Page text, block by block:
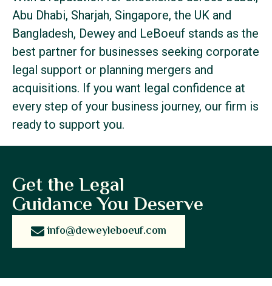
Abu Dhabi, Sharjah, Singapore, the UK and
Bangladesh, Dewey and LeBoeuf stands as the
best partner for businesses seeking corporate
legal support or planning mergers and
acquisitions. If you want legal confidence at
every step of your business journey, our firm is
ready to support you.
Get the Legal
Guidance You Deserve
info@deweyleboeuf.com